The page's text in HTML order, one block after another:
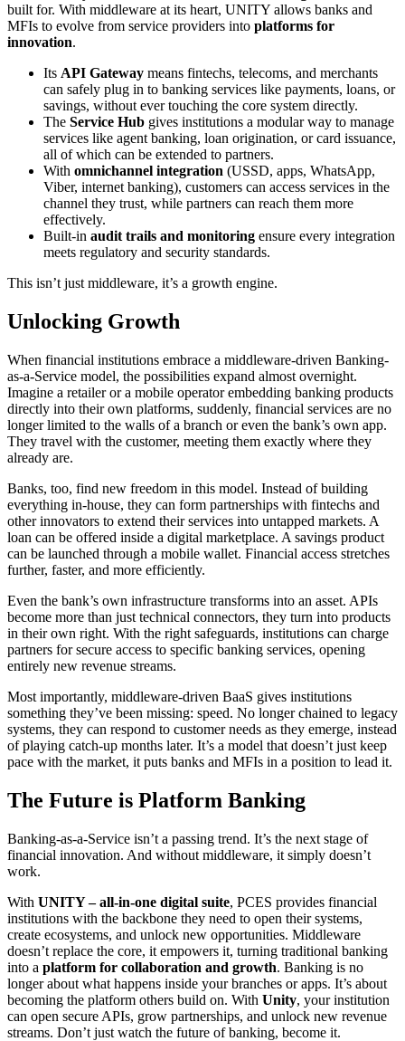
built for. With middleware at its heart, UNITY allows banks and
MFIs to evolve from service providers into platforms for
innovation.
Its API Gateway means fintechs, telecoms, and merchants
can safely plug in to banking services like payments, loans, or
savings, without ever touching the core system directly.
The Service Hub gives institutions a modular way to manage
services like agent banking, loan origination, or card issuance,
all of which can be extended to partners.
With omnichannel integration (USSD, apps, WhatsApp,
Viber, internet banking), customers can access services in the
channel they trust, while partners can reach them more
effectively.
Built-in audit trails and monitoring ensure every integration
meets regulatory and security standards.
This isn’t just middleware, it’s a growth engine.
Unlocking Growth
When financial institutions embrace a middleware-driven Banking-
as-a-Service model, the possibilities expand almost overnight.
Imagine a retailer or a mobile operator embedding banking products
directly into their own platforms, suddenly, financial services are no
longer limited to the walls of a branch or even the bank’s own app.
They travel with the customer, meeting them exactly where they
already are.
Banks, too, find new freedom in this model. Instead of building
everything in-house, they can form partnerships with fintechs and
other innovators to extend their services into untapped markets. A
loan can be offered inside a digital marketplace. A savings product
can be launched through a mobile wallet. Financial access stretches
further, faster, and more efficiently.
Even the bank’s own infrastructure transforms into an asset. APIs
become more than just technical connectors, they turn into products
in their own right. With the right safeguards, institutions can charge
partners for secure access to specific banking services, opening
entirely new revenue streams.
Most importantly, middleware-driven BaaS gives institutions
something they’ve been missing: speed. No longer chained to legacy
systems, they can respond to customer needs as they emerge, instead
of playing catch-up months later. It’s a model that doesn’t just keep
pace with the market, it puts banks and MFIs in a position to lead it.
The Future is Platform Banking
Banking-as-a-Service isn’t a passing trend. It’s the next stage of
financial innovation. And without middleware, it simply doesn’t
work.
With UNITY – all-in-one digital suite, PCES provides financial
institutions with the backbone they need to open their systems,
create ecosystems, and unlock new opportunities. Middleware
doesn’t replace the core, it empowers it, turning traditional banking
into a platform for collaboration and growth. Banking is no
longer about what happens inside your branches or apps. It’s about
becoming the platform others build on. With Unity, your institution
can open secure APIs, grow partnerships, and unlock new revenue
streams. Don’t just watch the future of banking, become it.